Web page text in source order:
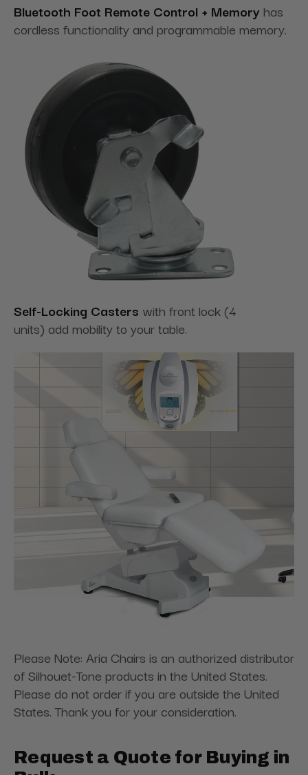
Bluetooth Foot Remote Control + Memory has
cordless functionality and programmable memory.
Self-Locking Casters with front lock (4
units) add mobility to your table.
Please Note: Aria Chairs is an authorized distributor
of Silhouet-Tone products in the United States.
Please do not order if you are outside the United
States. Thank you for your consideration.
Request a Quote for Buying in